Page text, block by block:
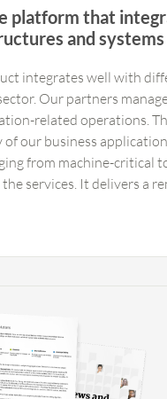
platform that
and systems
integrates well with
Our partners
related operations.
our business
from machine-critical
the services. It delivers a
interruptions occur,